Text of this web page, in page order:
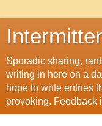
Sporadic sharing,
writing in here on a
hope to write entries
provoking. Feedback